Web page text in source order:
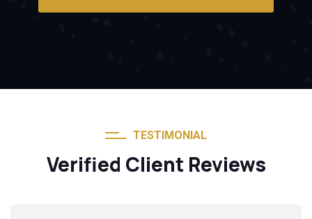
TESTIMONIAL
Verified Client Reviews